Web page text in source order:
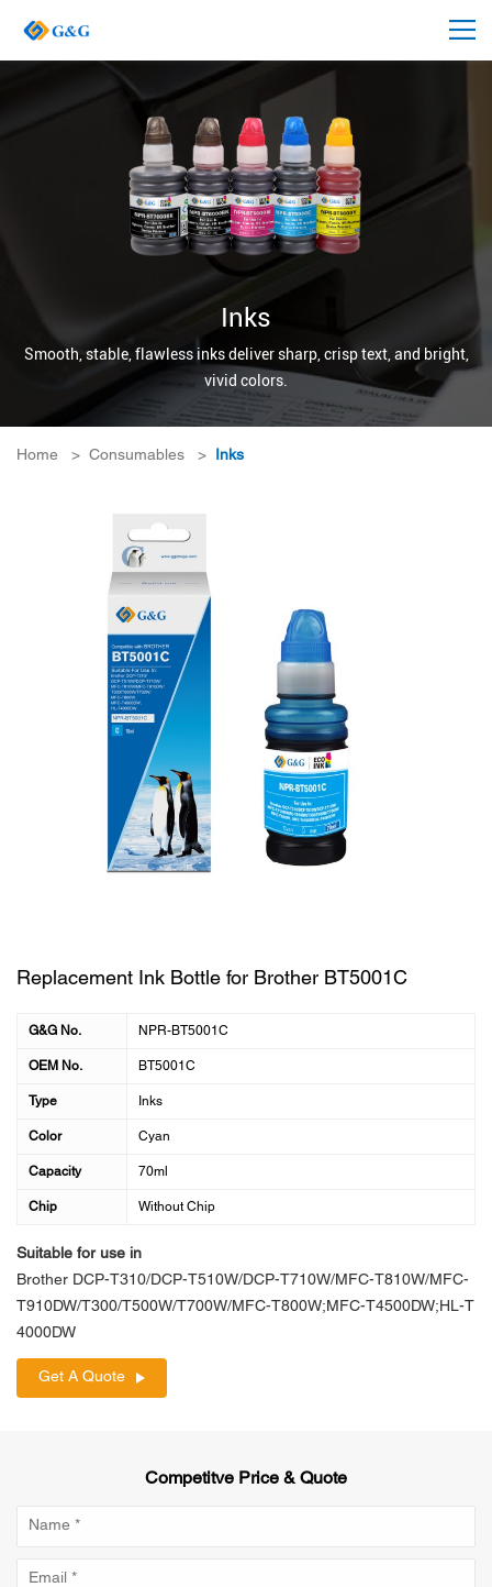
Inks
Smooth, stable, flawless inks deliver sharp, crisp text, and bright,
vivid colors.
Home > Consumables > Inks
Replacement Ink Bottle for Brother BT5001C
G&G No. NPR-BT5001C
OEM No. BT5001C
Type Inks
Color Cyan
Capacity 70ml
Chip Without Chip
Suitable for use in
Brother DCP-T310/DCP-T510W/DCP-T710W/MFC-T810W/MFC-
T910DW/T300/T500W/T700W/MFC-T800W;MFC-T4500DW;HL-T
4000DW
Get A Quote
Competitve Price & Quote